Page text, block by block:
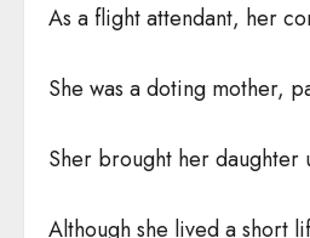
As a flight attendant, her
She was a doting mother,
Sher brought her
Although she lived a short